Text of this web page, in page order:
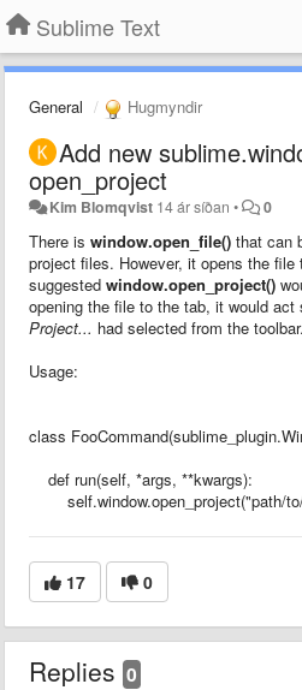
Sublime Text
General Hugmyndir
Add new
open_project
Kim Blomqvist 14 ár síðan • 0
There is window.open_file() that can
project files. However, it opens the
suggested window.open_project()
opening the file to the tab, it would act
Project... had selected from the toolbar.
Usage:
class
def run(self, *args, **kwargs):
self.window.open_project("path/
17 0
Replies 0